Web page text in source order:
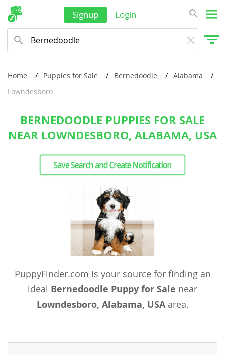
Signup Login
Home Puppies for Sale Bernedoodle
Alabama
Lowndesboro
BERNEDOODLE PUPPIES FOR SALE
NEAR LOWNDESBORO, ALABAMA, USA
Save Search and Create Notification
PuppyFinder.com is your source for finding an
ideal Bernedoodle Puppy for Sale near
Lowndesboro, Alabama, USAarea.